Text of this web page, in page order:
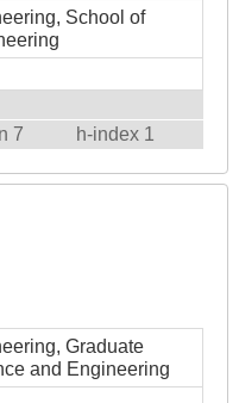
School of
7 h-index 1
Graduate
and Engineering